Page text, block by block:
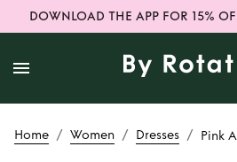
DOWNLOAD THE APP FOR 15%
Home / Women / Dresses / Pink